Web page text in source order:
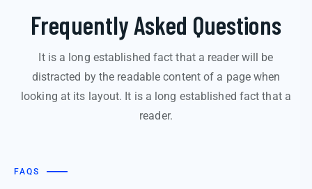
Frequently Asked Questions
It is a long established fact that a reader will be
distracted by the readable content of a page when
looking at its layout. It is a long established fact that a
reader.
FAQS